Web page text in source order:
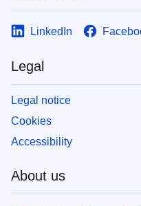
LinkedIn
Legal
Legal notice
Cookies
Accessibility
About us